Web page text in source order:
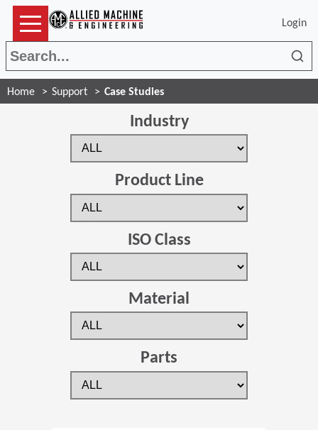
Login
Home Support Case Studies
Industry
Product Line
ISO Class
Material
Parts